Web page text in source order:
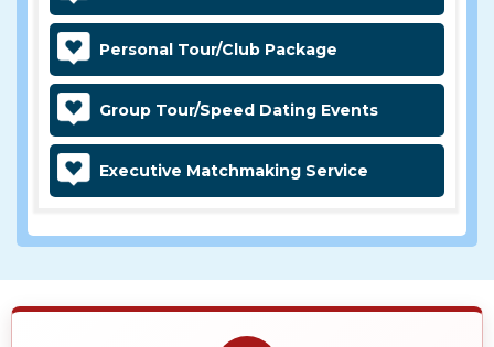
Personal Tour/Club Package
Group Tour/Speed Dating Events
Executive Matchmaking Service